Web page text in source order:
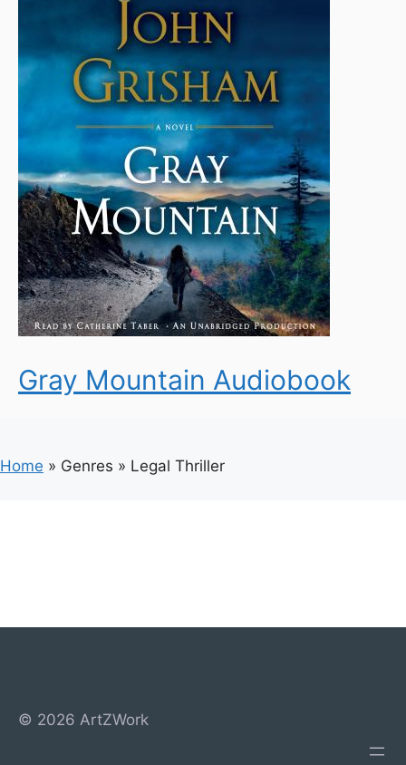
Gray Mountain Audiobook
Home » Genres » Legal Thriller
© 2026 ArtZWork